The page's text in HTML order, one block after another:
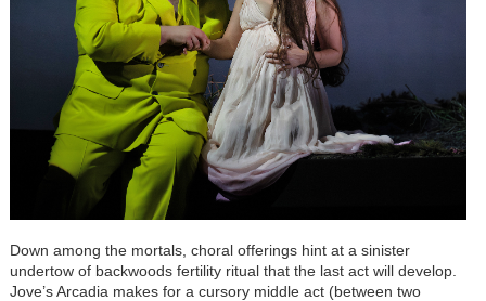
Down among the mortals, choral offerings hint at a sinister
undertow of backwoods fertility ritual that the last act will develop.
Jove’s Arcadia makes for a cursory middle act (between two